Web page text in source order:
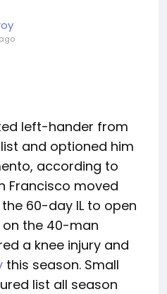
left-hander from
and optioned him
according to
Francisco moved
60-day IL to open
the 40-man
a knee injury and
this season. Small
list all season